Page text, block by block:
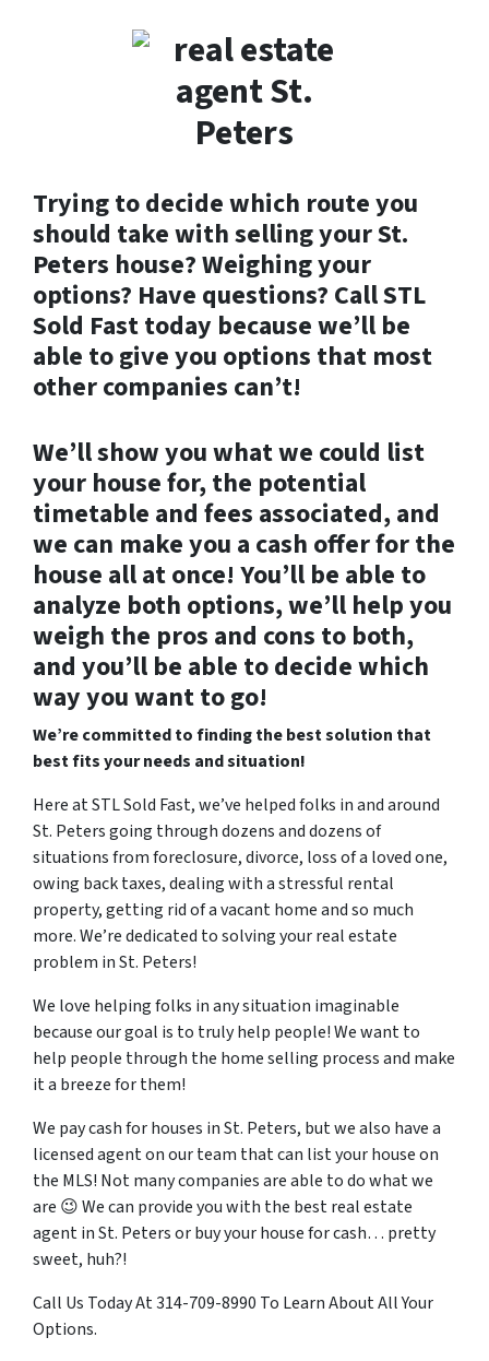
Trying to decide which route you
should take with selling your St.
Peters house? Weighing your
options? Have questions? Call STL
Sold Fast today because we’ll be
able to give you options that most
other companies can’t!
We’ll show you what we could list
your house for, the potential
timetable and fees associated, and
we can make you a cash offer for the
house all at once! You’ll be able to
analyze both options, we’ll help you
weigh the pros and cons to both,
and you’ll be able to decide which
way you want to go!
We’re committed to finding the best solution that
best fits your needs and situation!
Here at STL Sold Fast, we’ve helped folks in and around
St. Peters going through dozens and dozens of
situations from foreclosure, divorce, loss of a loved one,
owing back taxes, dealing with a stressful rental
property, getting rid of a vacant home and so much
more. We’re dedicated to solving your real estate
problem in St. Peters!
We love helping folks in any situation imaginable
because our goal is to truly help people! We want to
help people through the home selling process and make
it a breeze for them!
We pay cash for houses in St. Peters, but we also have a
licensed agent on our team that can list your house on
the MLS! Not many companies are able to do what we
are 😉 We can provide you with the best real estate
agent in St. Peters or buy your house for cash… pretty
sweet, huh?!
Call Us Today At 314-709-8990 To Learn About All Your
Options.